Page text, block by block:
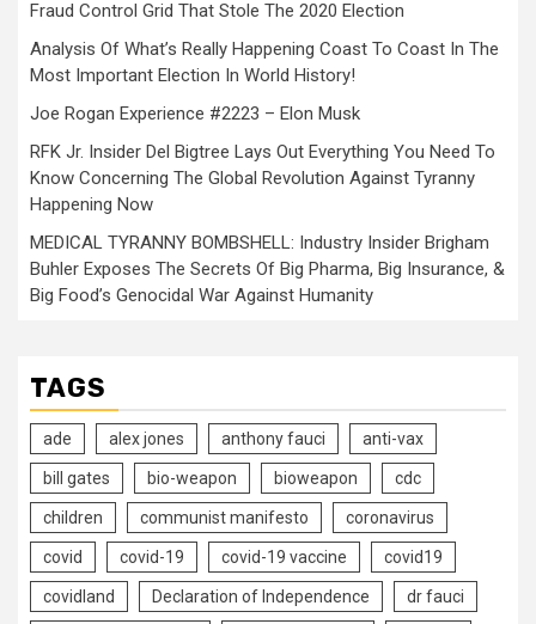
Fraud Control Grid That Stole The 2020 Election
Analysis Of What’s Really Happening Coast To Coast In The
Most Important Election In World History!
Joe Rogan Experience #2223 – Elon Musk
RFK Jr. Insider Del Bigtree Lays Out Everything You Need To
Know Concerning The Global Revolution Against Tyranny
Happening Now
MEDICAL TYRANNY BOMBSHELL: Industry Insider Brigham
Buhler Exposes The Secrets Of Big Pharma, Big Insurance, &
Big Food’s Genocidal War Against Humanity
TAGS
ade alex jones anthony fauci anti-vax
bill gates bio-weapon bioweapon cdc
children communist manifesto coronavirus
covid covid-19 covid-19 vaccine covid19
covidland Declaration of Independence dr fauci